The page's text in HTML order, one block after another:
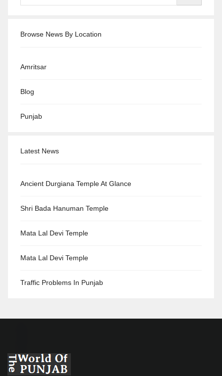
Browse News By Location
Amritsar
Blog
Punjab
Latest News
Ancient Durgiana Temple At Glance
Shri Bada Hanuman Temple
Mata Lal Devi Temple
Mata Lal Devi Temple
Traffic Problems In Punjab